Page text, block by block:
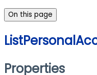
On this page
Properties